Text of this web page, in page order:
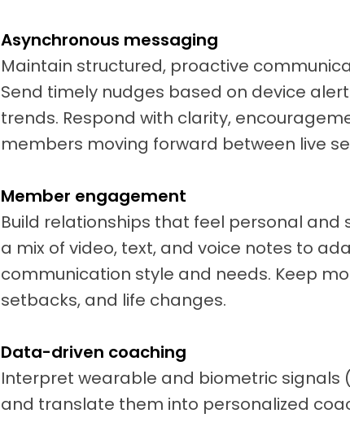
Asynchronous messaging
Maintain structured, proactive
Send timely nudges based on device
trends. Respond with clarity,
members moving forward between live
Member engagement
Build relationships that feel personal and
a mix of video, text, and voice notes to
communication style and needs. Keep
setbacks, and life changes.
Data-driven coaching
Interpret wearable and biometric signals
and translate them into personalized